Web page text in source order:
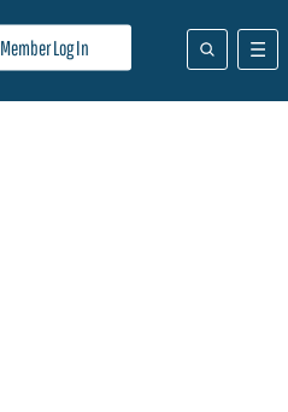
Member Log In